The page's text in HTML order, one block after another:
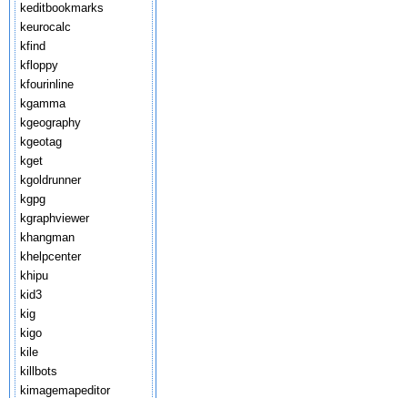
keditbookmarks
keurocalc
kfind
kfloppy
kfourinline
kgamma
kgeography
kgeotag
kget
kgoldrunner
kgpg
kgraphviewer
khangman
khelpcenter
khipu
kid3
kig
kigo
kile
killbots
kimagemapeditor